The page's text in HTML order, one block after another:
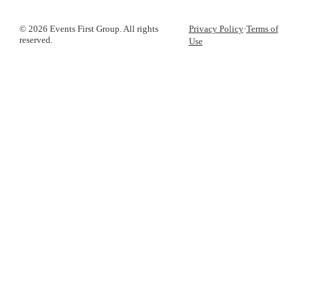
© 2026 Events First Group. All rights
reserved.
Privacy Policy·Terms of
Use